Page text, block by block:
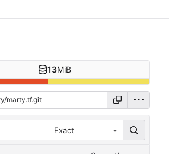
13MiB
Exact